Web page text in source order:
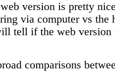
version is pretty
via computer vs the
tell if the web
comparisons